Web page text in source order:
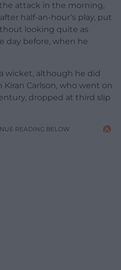
attack in the morning,
half-an-hour’s play, put
looking quite as
day before, when he
wicket, although he did
Kiran Carlson, who went on
dropped at third slip
READING BELOW